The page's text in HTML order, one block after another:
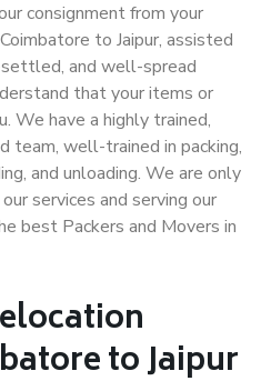
consignment from your
to Jaipur, assisted
and well-spread
that your items or
We have a highly trained,
team, well-trained in packing,
and unloading. We are only
services and serving our
best Packers and Movers in
to Jaipur